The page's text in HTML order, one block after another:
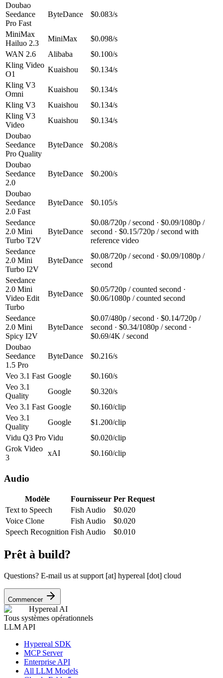
Doubao
Seedance
Pro Fast
ByteDance $0.083/s
MiniMax
Hailuo 2.3
MiniMax
$0.098/s
WAN 2.6
Alibaba
$0.100/s
Kling Video
O1
Kuaishou
$0.134/s
Kling V3
Omni
Kuaishou
$0.134/s
Kling V3
Kuaishou
$0.134/s
Kling V3
Video
Kuaishou
$0.134/s
Doubao
Seedance
Pro Quality
ByteDance $0.208/s
Doubao
Seedance
2.0
ByteDance $0.200/s
Doubao
Seedance
2.0 Fast
ByteDance $0.105/s
Seedance
2.0 Mini
Turbo T2V
ByteDance
$0.08/720p / second · $0.09/1080p /
second · $0.15/720p / second with
reference video
Seedance
2.0 Mini
Turbo I2V
ByteDance
$0.08/720p / second · $0.09/1080p /
second
Seedance
2.0 Mini
Video Edit
Turbo
ByteDance
$0.05/720p / counted second ·
$0.06/1080p / counted second
Seedance
2.0 Mini
Spicy I2V
ByteDance
$0.07/480p / second · $0.14/720p /
second · $0.34/1080p / second ·
$0.69/4K / second
Doubao
Seedance
1.5 Pro
ByteDance $0.216/s
Veo 3.1 Fast Google
$0.160/s
Veo 3.1
Quality
Google
$0.320/s
Veo 3.1 Fast Google
$0.160/clip
Veo 3.1
Quality
Google
$1.200/clip
Vidu Q3 Pro Vidu
$0.020/clip
Grok Video
3
xAI $0.160/clip
Audio
Modèle Fournisseur Per Request
Text to Speech
Fish Audio $0.020
Voice Clone
Fish Audio $0.020
Speech Recognition Fish Audio $0.010
Prêt à build?
Questions? E-mail us at support [at] hypereal [dot] cloud
Commencer
Hypereal AI
Tous systèmes opérationnels
LLM API
Hypereal SDK
MCP Server
Enterprise API
All LLM Models